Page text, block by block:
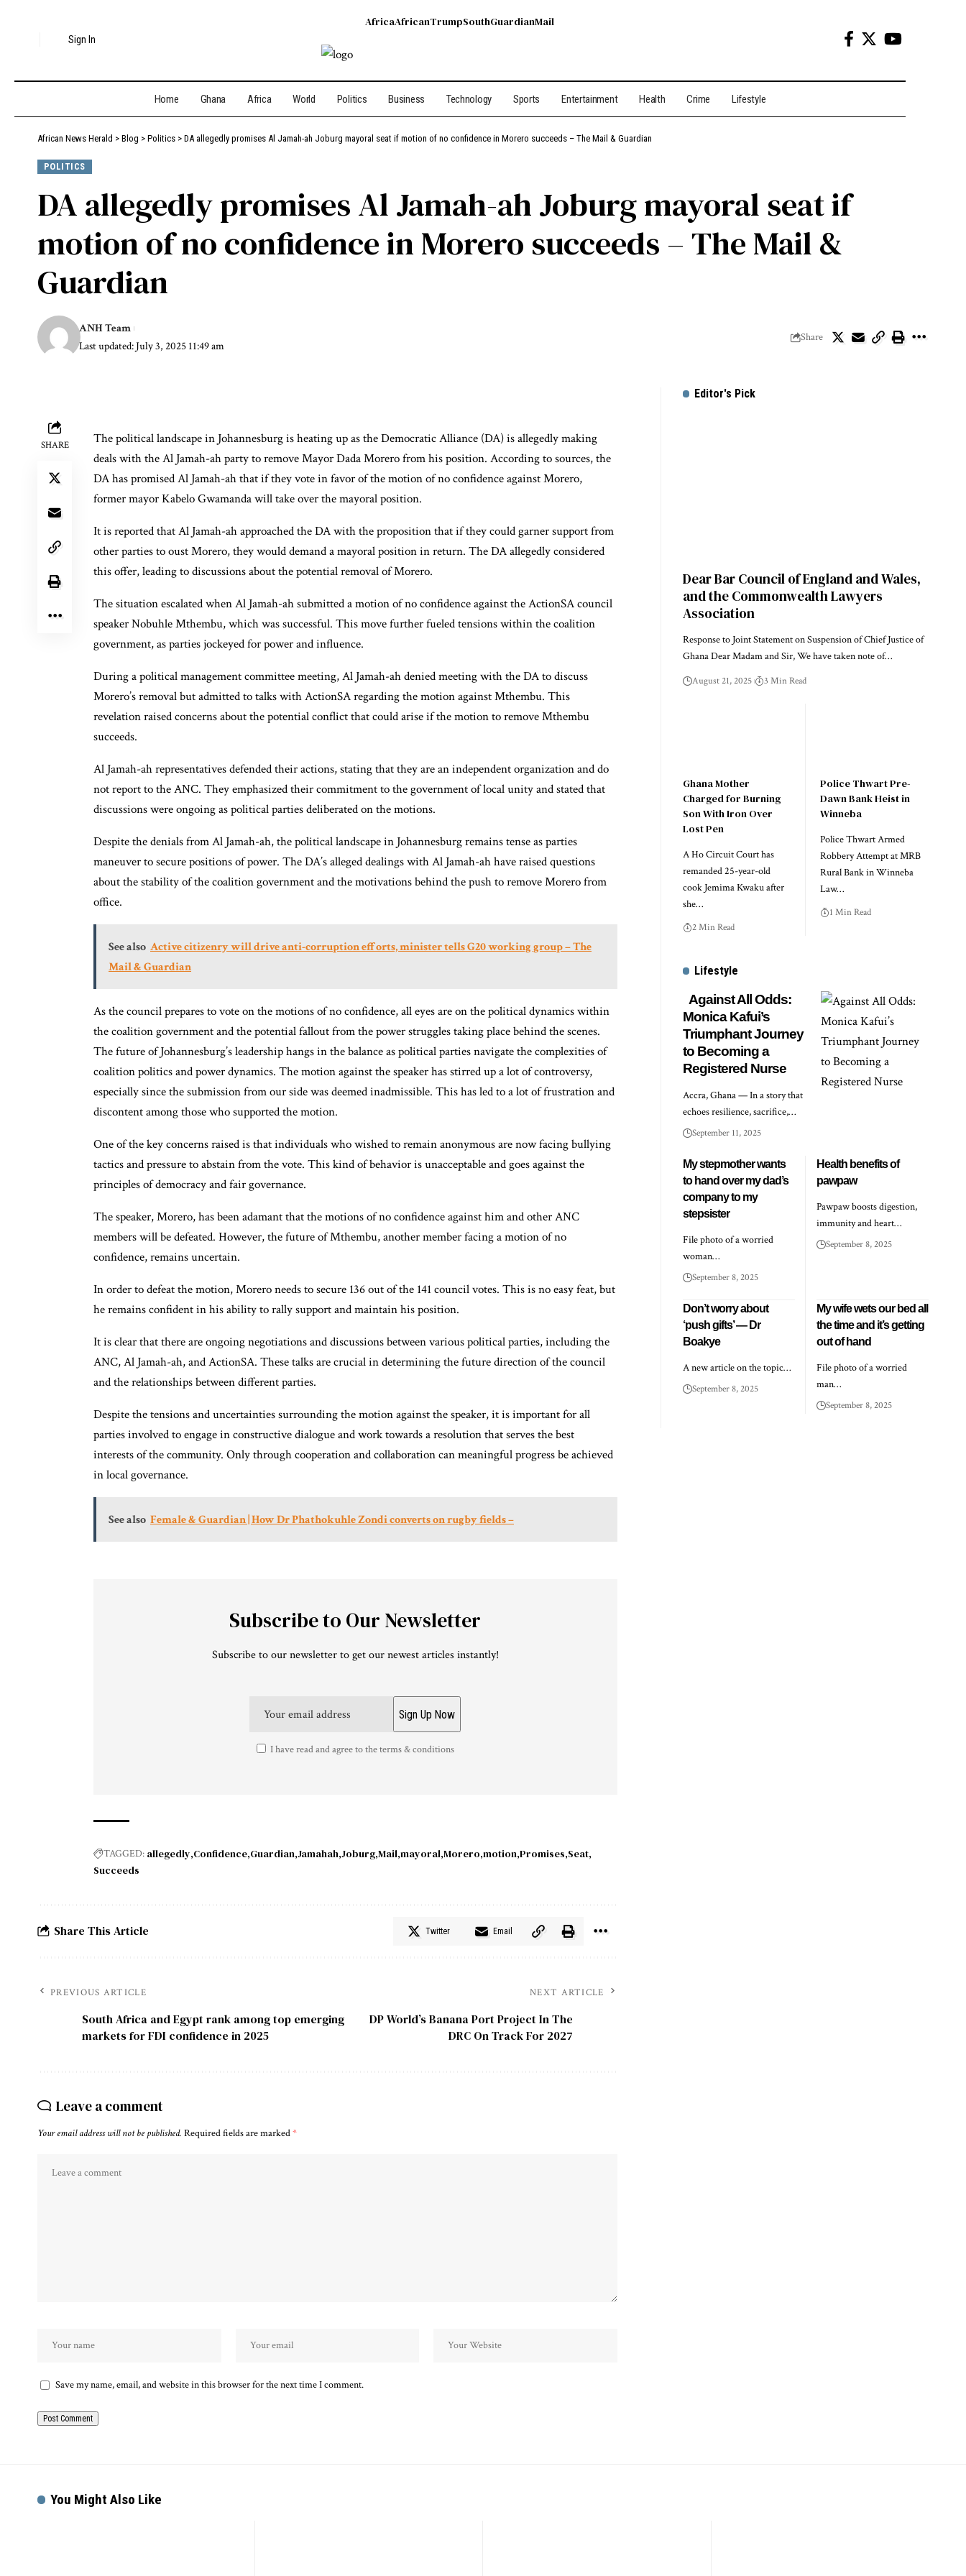
Sign In
AfricaAfricanTrumpSouthGuardianMail
Home Ghana Africa World Politics Business Technology Sports Entertainment Health Crime Lifestyle
African News Herald > Blog > Politics > DA allegedly promises Al Jamah-ah Joburg mayoral seat if motion of no confidence in Morero succeeds – The Mail & Guardian
POLITICS
DA allegedly promises Al Jamah-ah Joburg mayoral seat if
motion of no confidence in Morero succeeds – The Mail &
Guardian
Last updated: July 3, 2025 11:49 am
ANH Team
Share
SHARE
The political landscape in Johannesburg is heating up as the Democratic Alliance (DA) is allegedly making
deals with the Al Jamah-ah party to remove Mayor Dada Morero from his position. According to sources, the
DA has promised Al Jamah-ah that if they vote in favor of the motion of no confidence against Morero,
former mayor Kabelo Gwamanda will take over the mayoral position.
It is reported that Al Jamah-ah approached the DA with the proposition that if they could garner support from
other parties to oust Morero, they would demand a mayoral position in return. The DA allegedly considered
this offer, leading to discussions about the potential removal of Morero.
The situation escalated when Al Jamah-ah submitted a motion of no confidence against the ActionSA council
speaker Nobuhle Mthembu, which was successful. This move further fueled tensions within the coalition
government, as parties jockeyed for power and influence.
During a political management committee meeting, Al Jamah-ah denied meeting with the DA to discuss
Morero’s removal but admitted to talks with ActionSA regarding the motion against Mthembu. This
revelation raised concerns about the potential conflict that could arise if the motion to remove Mthembu
succeeds.
Al Jamah-ah representatives defended their actions, stating that they are an independent organization and do
not report to the ANC. They emphasized their commitment to the government of local unity and stated that
discussions were ongoing as political parties deliberated on the motions.
Despite the denials from Al Jamah-ah, the political landscape in Johannesburg remains tense as parties
maneuver to secure positions of power. The DA’s alleged dealings with Al Jamah-ah have raised questions
about the stability of the coalition government and the motivations behind the push to remove Morero from
office.
See also Active citizenry will drive anti-corruption efforts, minister tells G20 working group – The
Mail & Guardian
As the council prepares to vote on the motions of no confidence, all eyes are on the political dynamics within
the coalition government and the potential fallout from the power struggles taking place behind the scenes.
The future of Johannesburg’s leadership hangs in the balance as political parties navigate the complexities of
coalition politics and power dynamics. The motion against the speaker has stirred up a lot of controversy,
especially since the submission from our side was deemed inadmissible. This has led to a lot of frustration and
discontent among those who supported the motion.
One of the key concerns raised is that individuals who wished to remain anonymous are now facing bullying
tactics and pressure to abstain from the vote. This kind of behavior is unacceptable and goes against the
principles of democracy and fair governance.
The speaker, Morero, has been adamant that the motions of no confidence against him and other ANC
members will be defeated. However, the future of Mthembu, another member facing a motion of no
confidence, remains uncertain.
In order to defeat the motion, Morero needs to secure 136 out of the 141 council votes. This is no easy feat, but
he remains confident in his ability to rally support and maintain his position.
It is clear that there are ongoing negotiations and discussions between various political parties, including the
ANC, Al Jamah-ah, and ActionSA. These talks are crucial in determining the future direction of the council
and the relationships between different parties.
Despite the tensions and uncertainties surrounding the motion against the speaker, it is important for all
parties involved to engage in constructive dialogue and work towards a resolution that serves the best
interests of the community. Only through cooperation and collaboration can meaningful progress be achieved
in local governance.
See also Female & Guardian | How Dr Phathokuhle Zondi converts on rugby fields –
Subscribe to Our Newsletter
Subscribe to our newsletter to get our newest articles instantly!
I have read and agree to the terms & conditions
TAGGED: allegedly Confidence Guardian Jamahah Joburg Mail mayoral Morero motion Promises Seat
Succeeds
Share This Article Twitter Email
PREVIOUS ARTICLE
South Africa and Egypt rank among top emerging
markets for FDI confidence in 2025
NEXT ARTICLE
DP World’s Banana Port Project In The
DRC On Track For 2027
Leave a comment
Your email address will not be published. Required fields are marked*
Save my name, email, and website in this browser for the next time I comment.
Editor's Pick
Dear Bar Council of England and Wales,
and the Commonwealth Lawyers
Association
Response to Joint Statement on Suspension of Chief Justice of
Ghana Dear Madam and Sir, We have taken note of…
August 21, 2025 3 Min Read
Ghana Mother
Charged for Burning
Son With Iron Over
Lost Pen
A Ho Circuit Court has
remanded 25-year-old
cook Jemima Kwaku after
she…
2 Min Read
Police Thwart Pre-
Dawn Bank Heist in
Winneba
Police Thwart Armed
Robbery Attempt at MRB
Rural Bank in Winneba
Law…
1 Min Read
Lifestyle
Against All Odds:
Monica Kafui’s
Triumphant Journey
to Becoming a
Registered Nurse
Accra, Ghana — In a story that
echoes resilience, sacrifice,…
September 11, 2025
My stepmother wants
to hand over my dad’s
company to my
stepsister
File photo of a worried
woman…
September 8, 2025
Health benefits of
pawpaw
Pawpaw boosts digestion,
immunity and heart…
September 8, 2025
Don’t worry about
‘push gifts’ — Dr
Boakye
A new article on the topic…
September 8, 2025
My wife wets our bed all
the time and it’s getting
out of hand
File photo of a worried
man…
September 8, 2025
You Might Also Like